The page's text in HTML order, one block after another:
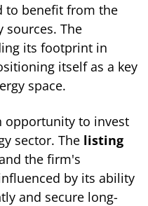
to benefit from the
sources. The
its footprint in
itself as a key
space.
opportunity to invest
sector. The listing
the firm's
by its ability
and secure long-